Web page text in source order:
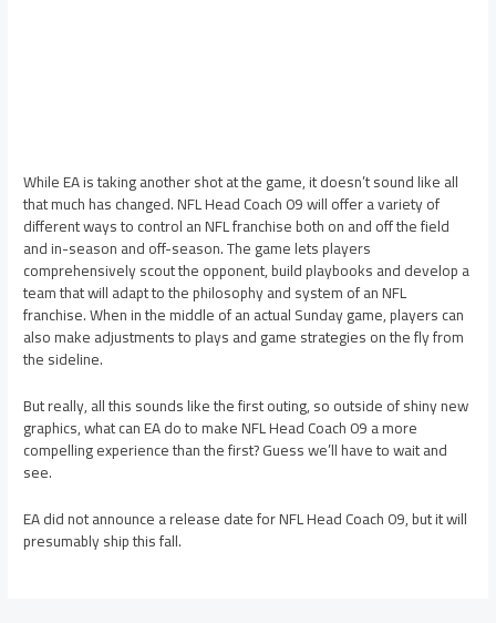
While EA is taking another shot at the game, it doesn’t sound like all
that much has changed. NFL Head Coach 09 will offer a variety of
different ways to control an NFL franchise both on and off the field
and in-season and off-season. The game lets players
comprehensively scout the opponent, build playbooks and develop a
team that will adapt to the philosophy and system of an NFL
franchise. When in the middle of an actual Sunday game, players can
also make adjustments to plays and game strategies on the fly from
the sideline.
But really, all this sounds like the first outing, so outside of shiny new
graphics, what can EA do to make NFL Head Coach 09 a more
compelling experience than the first? Guess we’ll have to wait and
see.
EA did not announce a release date for NFL Head Coach 09, but it will
presumably ship this fall.